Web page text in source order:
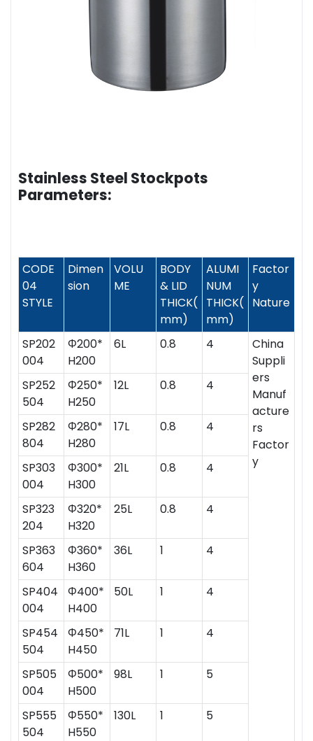
Stainless Steel Stockpots
Parameters:
CODE
04
STYLE
Dimen
sion
VOLU
ME
BODY
& LID
THICK(
mm)
ALUMI
NUM
THICK(
mm)
Factor
y
Nature
SP202
004
Ф200*
H200
6L 0.8 4
China
Suppli
ers
Manuf
acture
rs
Factor
y
SP252
504
Ф250*
H250
12L 0.8 4
SP282
804
Ф280*
H280
17L 0.8 4
SP303
004
Ф300*
H300
21L 0.8 4
SP323
204
Ф320*
H320
25L 0.8 4
SP363
604
Ф360*
H360
36L 1 4
SP404
004
Ф400*
H400
50L 1 4
SP454
504
Ф450*
H450
71L 1 4
SP505
004
Ф500*
H500
98L 1 5
SP555
504
Ф550*
H550
130L 1 5